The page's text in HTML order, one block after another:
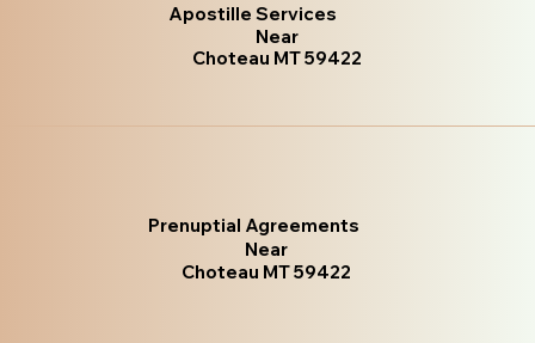
Apostille Services
Near
Choteau MT 59422
Prenuptial Agreements
Near
Choteau MT 59422